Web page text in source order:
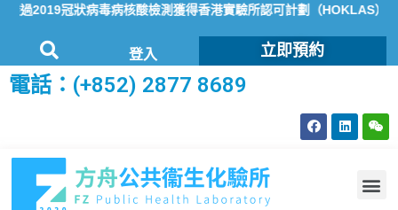
2019冠狀病毒病核酸檢測獲得香港實驗所認可計劃（HOKLAS）認可
登入 立即預約
電話：(+852) 2877 8689